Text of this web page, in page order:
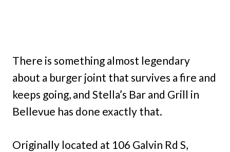
There is something almost legendary
about a burger joint that survives a fire and
keeps going, and Stella’s Bar and Grill in
Bellevue has done exactly that.
Originally located at 106 Galvin Rd S,